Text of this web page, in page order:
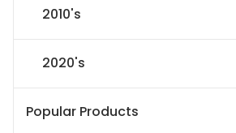
2010's
2020's
Popular Products